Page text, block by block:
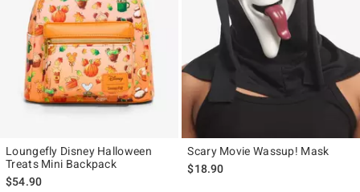
Loungefly Disney Halloween
Treats Mini Backpack
$54.90
Scary Movie Wassup! Mask
$18.90